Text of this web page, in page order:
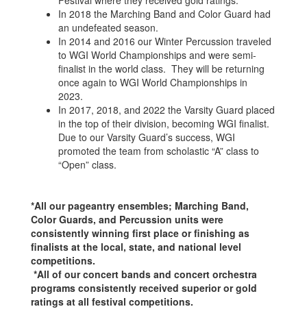
In 2018 the Marching Band and Color Guard had
an undefeated season.
In 2014 and 2016 our Winter Percussion traveled
to WGI World Championships and were semi-
finalist in the world class. They will be returning
once again to WGI World Championships in
2023.
In 2017, 2018, and 2022 the Varsity Guard placed
in the top of their division, becoming WGI finalist.
Due to our Varsity Guard’s success, WGI
promoted the team from scholastic “A” class to
“Open” class.
*All our pageantry ensembles; Marching Band,
Color Guards, and Percussion units were
consistently winning first place or finishing as
finalists at the local, state, and national level
competitions.
*All of our concert bands and concert orchestra
programs consistently received superior or gold
ratings at all festival competitions.